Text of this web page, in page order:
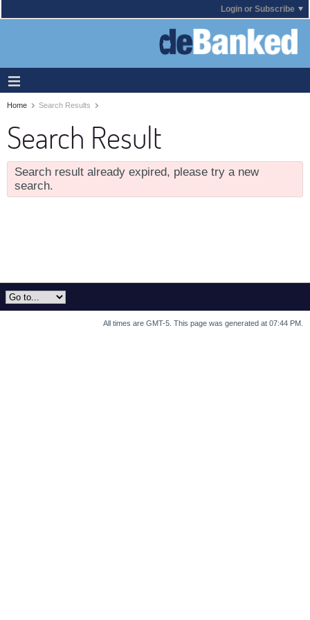
Login or Subscribe
Home Search Results
Search Result
Search result already expired, please try a new
search.
All times are GMT-5. This page was generated at 07:44 PM.